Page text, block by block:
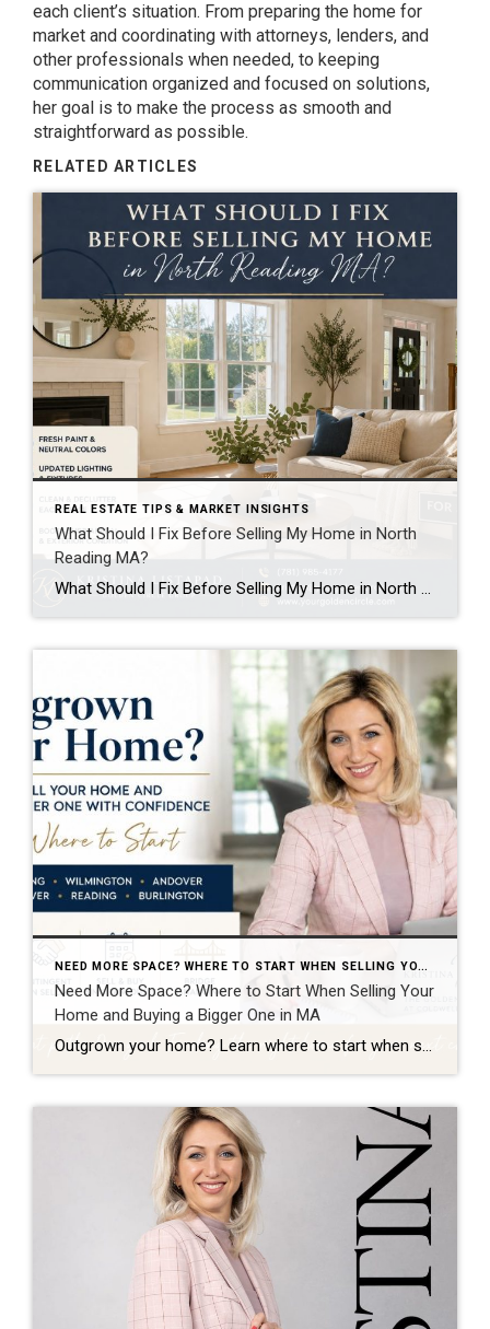
each client’s situation. From preparing the home for
market and coordinating with attorneys, lenders, and
other professionals when needed, to keeping
communication organized and focused on solutions,
her goal is to make the process as smooth and
straightforward as possible.
RELATED ARTICLES
REAL ESTATE TIPS & MARKET INSIGHTS
What Should I Fix Before Selling My Home in North
Reading MA?
What Should I Fix Before Selling My Home in North Reading MA? Kristina Listapad answers.. One of the most common questions homeowners in North Reading MA ask (and homeowners in Greater Boston area and Southern New Hampshire) is:“What should I actually fix before selling?” The goal is not to renovate everything. The goal is to […]
NEED MORE SPACE? WHERE TO START WHEN SELLING YOUR HOME AND BUYING A BIGGER ONE IN MA
Need More Space? Where to Start When Selling Your
Home and Buying a Bigger One in MA
Outgrown your home? Learn where to start when selling your current home and buying a bigger one in North Reading, Wilmington, Andover, North Andover, Reading, or Burlington with Kristina Listapad. There Is More Than One Way to Move Up to a Bigger Home One of the most common questions I hear from homeowners in […]